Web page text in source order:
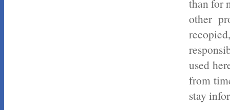
than for
other
used
from
stay